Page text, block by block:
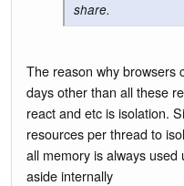
share.
The reason why browsers
days other than all these
react and etc is isolation.
resources per thread to
all memory is always
aside internally